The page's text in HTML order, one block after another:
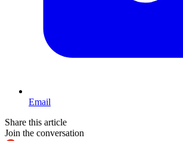
Email
Share this article
Join the conversation